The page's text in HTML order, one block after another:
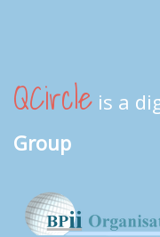
QCircle is a
Group